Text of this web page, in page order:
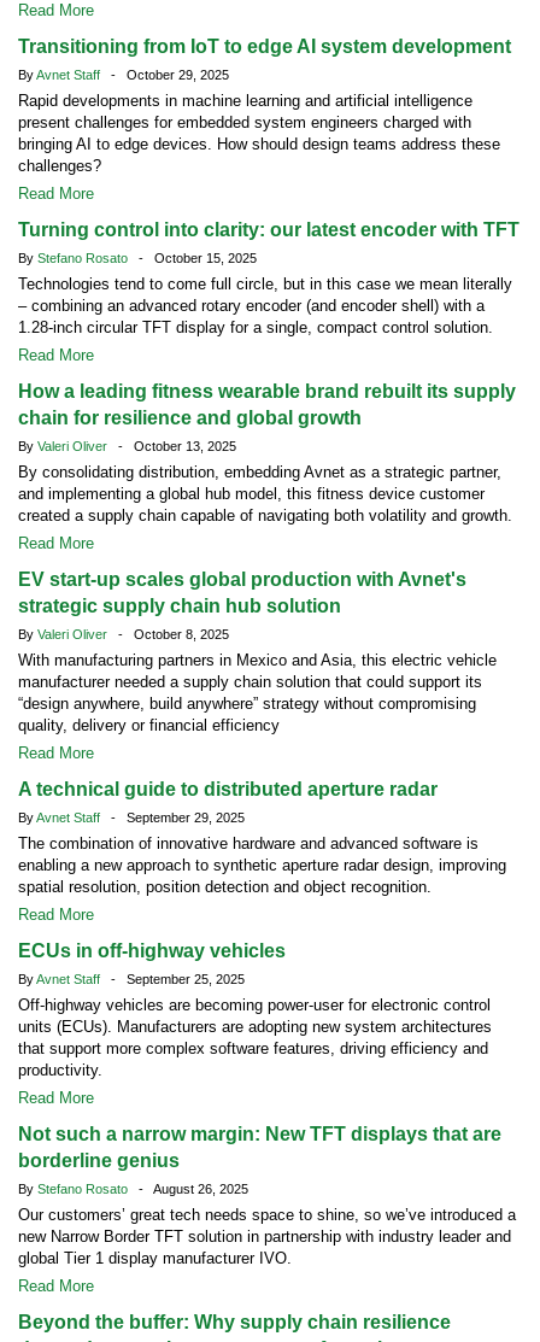
Read More
Transitioning from IoT to edge AI system development
ByAvnet Staff - October 29, 2025
Rapid developments in machine learning and artificial intelligence
present challenges for embedded system engineers charged with
bringing AI to edge devices. How should design teams address these
challenges?
Read More
Turning control into clarity: our latest encoder with TFT
By Stefano Rosato - October 15, 2025
Technologies tend to come full circle, but in this case we mean literally
– combining an advanced rotary encoder (and encoder shell) with a
1.28-inch circular TFT display for a single, compact control solution.
Read More
How a leading fitness wearable brand rebuilt its supply
chain for resilience and global growth
By Valeri Oliver - October 13, 2025
By consolidating distribution, embedding Avnet as a strategic partner,
and implementing a global hub model, this fitness device customer
created a supply chain capable of navigating both volatility and growth.
Read More
EV start-up scales global production with Avnet's
strategic supply chain hub solution
By Valeri Oliver - October 8, 2025
With manufacturing partners in Mexico and Asia, this electric vehicle
manufacturer needed a supply chain solution that could support its
“design anywhere, build anywhere” strategy without compromising
quality, delivery or financial efficiency
Read More
A technical guide to distributed aperture radar
ByAvnet Staff - September 29, 2025
The combination of innovative hardware and advanced software is
enabling a new approach to synthetic aperture radar design, improving
spatial resolution, position detection and object recognition.
Read More
ECUs in off-highway vehicles
ByAvnet Staff - September 25, 2025
Off-highway vehicles are becoming power-user for electronic control
units (ECUs). Manufacturers are adopting new system architectures
that support more complex software features, driving efficiency and
productivity.
Read More
Not such a narrow margin: New TFT displays that are
borderline genius
By Stefano Rosato - August 26, 2025
Our customers’ great tech needs space to shine, so we’ve introduced a
new Narrow Border TFT solution in partnership with industry leader and
global Tier 1 display manufacturer IVO.
Read More
Beyond the buffer: Why supply chain resilience